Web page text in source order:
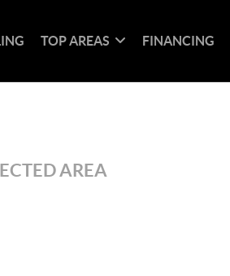
TOP AREAS FINANCING
AREA